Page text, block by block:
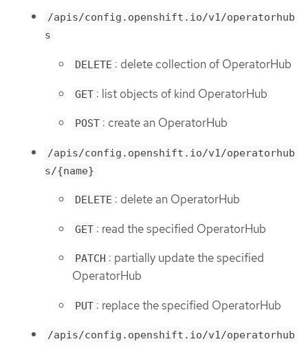
/apis/config.openshift.io/v1/operatorhub
s
DELETE : delete collection of OperatorHub
GET : list objects of kind OperatorHub
POST : create an OperatorHub
/apis/config.openshift.io/v1/operatorhub
s/{name}
DELETE : delete an OperatorHub
GET : read the specified OperatorHub
PATCH : partially update the specified
OperatorHub
PUT : replace the specified OperatorHub
/apis/config.openshift.io/v1/operatorhub